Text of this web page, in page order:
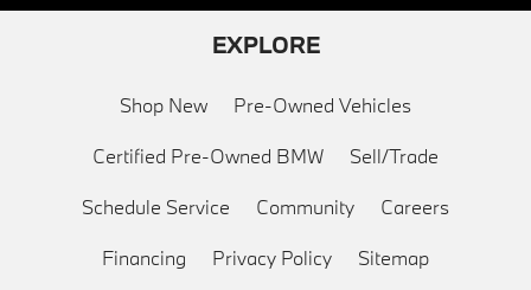
EXPLORE
Shop New Pre-Owned Vehicles
Certified Pre-Owned BMW Sell/Trade
Schedule Service Community Careers
Financing Privacy Policy Sitemap